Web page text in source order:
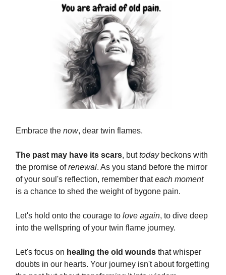
Embrace the now, dear twin flames.
The past may have its scars, buttodaybeckons with
the promise ofrenewal. As you stand before the mirror
of your soul's reflection, remember thateach moment
is a chance to shed the weight of bygone pain.
Let's hold onto the courage to love again, to dive deep
into the wellspring of your twin flame journey.
Let's focus on healing the old wounds that whisper
doubts in our hearts. Your journey isn't about forgetting